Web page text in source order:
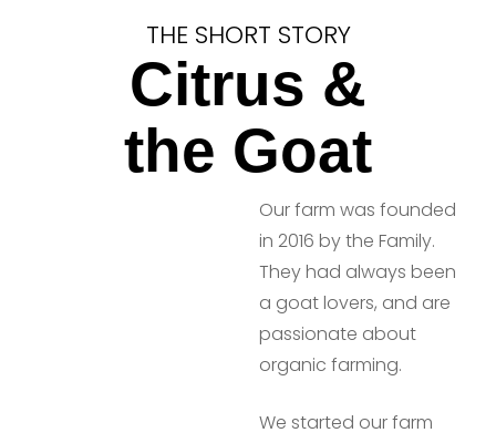
THE SHORT STORY
Citrus &
the Goat
Our farm was founded
in 2016 by the Family.
They had always been
a goat lovers, and are
passionate about
organic farming.
We started our farm